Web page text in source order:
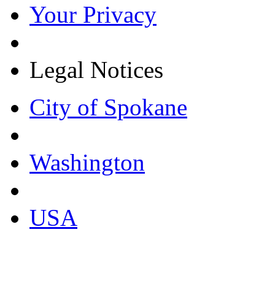
Your Privacy
Legal Notices
City of Spokane
Washington
USA